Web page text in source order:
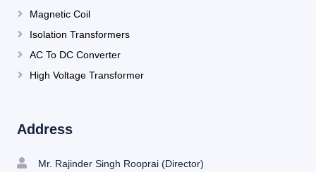
Magnetic Coil
Isolation Transformers
AC To DC Converter
High Voltage Transformer
Address
Mr. Rajinder Singh Rooprai (Director)